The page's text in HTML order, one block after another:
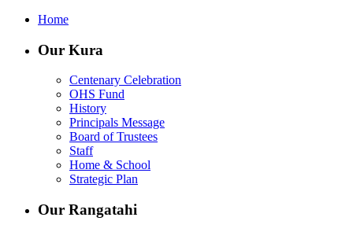
Home
Our Kura
Centenary Celebration
OHS Fund
History
Principals Message
Board of Trustees
Staff
Home & School
Strategic Plan
Our Rangatahi